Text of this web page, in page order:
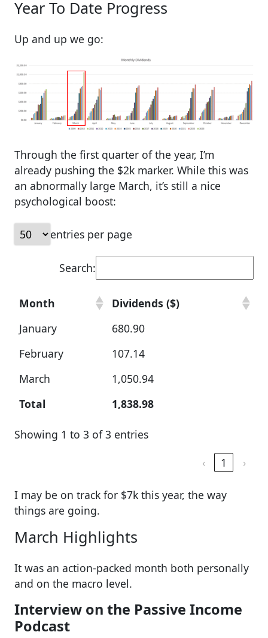
Year To Date Progress
Up and up we go:
Through the first quarter of the year, I’m
already pushing the $2k marker. While this was
an abnormally large March, it’s still a nice
psychological boost:
entries per page
Search:
Month
Dividends ($)
January
680.90
February
107.14
March
1,050.94
Total
1,838.98
Showing 1 to 3 of 3 entries
‹
1 ›
I may be on track for $7k this year, the way
things are going.
March Highlights
It was an action-packed month both personally
and on the macro level.
Interview on the Passive Income
Podcast